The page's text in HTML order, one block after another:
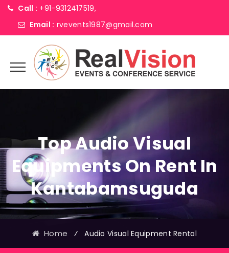
Call : +91-9312417519,
Email : rvevents1987@gmail.com
Top Audio Visual
Equipments On Rent In
Kantabamsuguda
Home ⁄ Audio Visual Equipment Rental